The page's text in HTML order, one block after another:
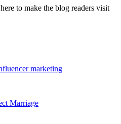
to make the blog readers visit
marketing
Marriage